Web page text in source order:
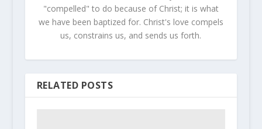
"compelled" to do because of Christ; it is what
we have been baptized for. Christ's love compels
us, constrains us, and sends us forth.
RELATED POSTS